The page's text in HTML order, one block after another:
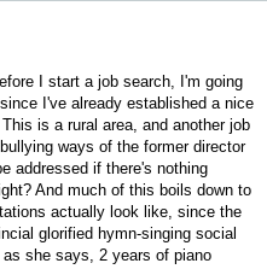
I start a job search, I'm going
I've already established a nice
is a rural area, and another job
ways of the former director
addressed if there's nothing
And much of this boils down to
actually look like, since the
glorified hymn-singing social
she says, 2 years of piano